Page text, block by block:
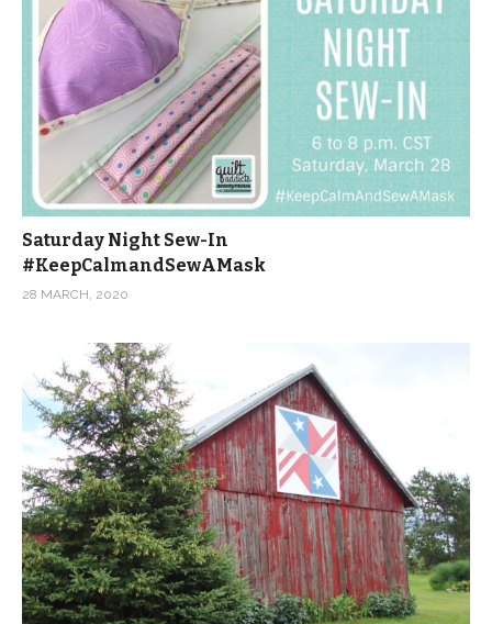
Saturday Night Sew-In
#KeepCalmandSewAMask
28 MARCH, 2020